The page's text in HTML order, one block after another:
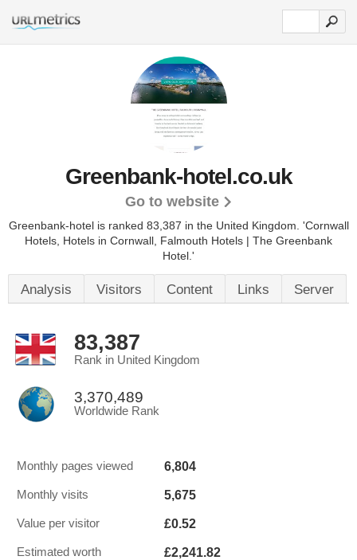
Greenbank-hotel.co.uk
Go to website
Greenbank-hotel is ranked 83,387 in the United Kingdom. 'Cornwall
Hotels, Hotels in Cornwall, Falmouth Hotels | The Greenbank
Hotel.'
Analysis Visitors Content Links Server
83,387
Rank in United Kingdom
3,370,489
Worldwide Rank
Monthly pages viewed 6,804
Monthly visits 5,675
Value per visitor £0.52
Estimated worth £2,241.82